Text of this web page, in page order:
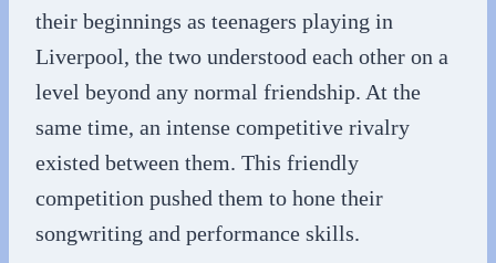
their beginnings as teenagers playing in
Liverpool, the two understood each other on a
level beyond any normal friendship. At the
same time, an intense competitive rivalry
existed between them. This friendly
competition pushed them to hone their
songwriting and performance skills.